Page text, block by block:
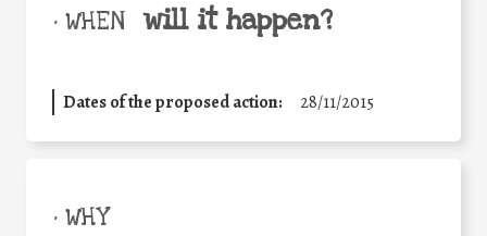
• WHEN will it happen?
Dates of the proposed action: 28/11/2015
• WHY